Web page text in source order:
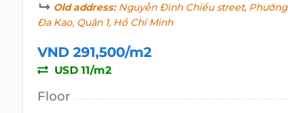
Old address:Nguyễn Đình Chiểu street, Phường
Đa Kao, Quận 1, Hồ Chí Minh
VND 291,500/m2
USD 11/m2
Floor